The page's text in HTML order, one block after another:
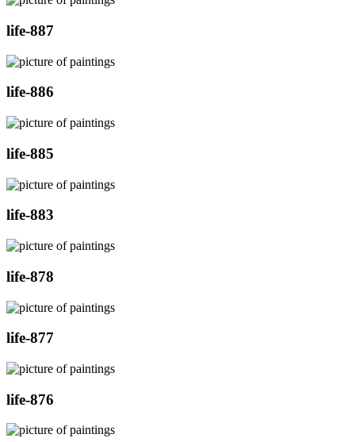
life-887
life-886
life-885
life-883
life-878
life-877
life-876